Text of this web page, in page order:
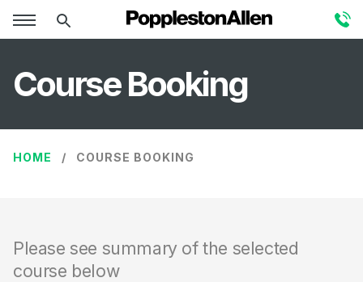
Course Booking
HOME COURSE BOOKING
Please see summary of the selected
course below